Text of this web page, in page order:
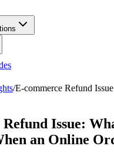
/E-commerce Refund Issue
Issue:
an Online